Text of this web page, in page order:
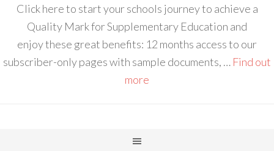
Click here to start your schools journey to achieve a
Quality Mark for Supplementary Education and
enjoy these great benefits: 12 months access to our
subscriber-only pages with sample documents, … Find out
more